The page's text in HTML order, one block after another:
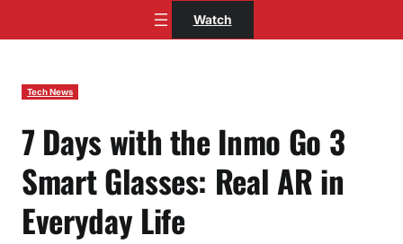
Watch
Tech News
7 Days with the Inmo Go 3
Smart Glasses: Real AR in
Everyday Life